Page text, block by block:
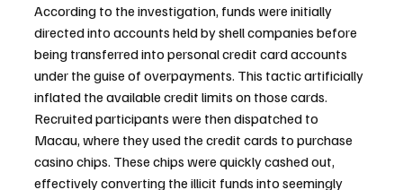
According to the investigation, funds were initially
directed into accounts held by shell companies before
being transferred into personal credit card accounts
under the guise of overpayments. This tactic artificially
inflated the available credit limits on those cards.
Recruited participants were then dispatched to
Macau, where they used the credit cards to purchase
casino chips. These chips were quickly cashed out,
effectively converting the illicit funds into seemingly